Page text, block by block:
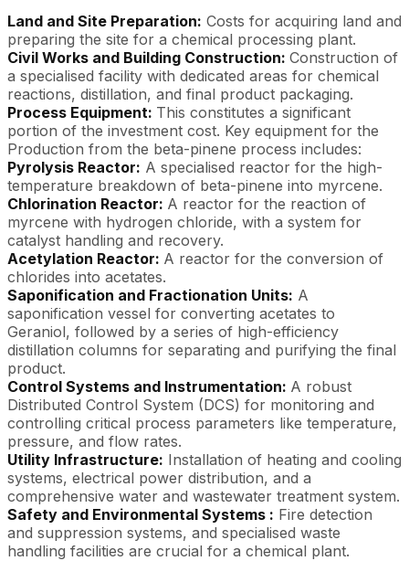
Land and Site Preparation: Costs for acquiring land and
preparing the site for a chemical processing plant.
Civil Works and Building Construction: Construction of
a specialised facility with dedicated areas for chemical
reactions, distillation, and final product packaging.
Process Equipment: This constitutes a significant
portion of the investment cost. Key equipment for the
Production from the beta-pinene process includes:
Pyrolysis Reactor: A specialised reactor for the high-
temperature breakdown of beta-pinene into myrcene.
Chlorination Reactor: A reactor for the reaction of
myrcene with hydrogen chloride, with a system for
catalyst handling and recovery.
Acetylation Reactor: A reactor for the conversion of
chlorides into acetates.
Saponification and Fractionation Units: A
saponification vessel for converting acetates to
Geraniol, followed by a series of high-efficiency
distillation columns for separating and purifying the final
product.
Control Systems and Instrumentation: A robust
Distributed Control System (DCS) for monitoring and
controlling critical process parameters like temperature,
pressure, and flow rates.
Utility Infrastructure: Installation of heating and cooling
systems, electrical power distribution, and a
comprehensive water and wastewater treatment system.
Safety and Environmental Systems : Fire detection
and suppression systems, and specialised waste
handling facilities are crucial for a chemical plant.